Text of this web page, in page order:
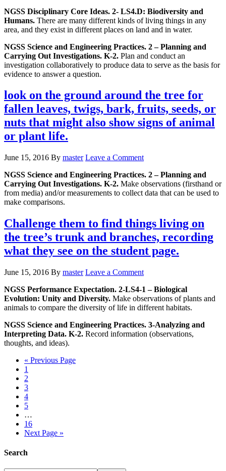
NGSS Disciplinary Core Ideas. 2- LS4.D: Biodiversity and
Humans. There are many different kinds of living things in any
area, and they exist in different places on land and in water.
NGSS Science and Engineering Practices. 2 – Planning and
Carrying Out Investigations. K-2. Plan and conduct an
investigation collaboratively to produce data to serve as the basis for
evidence to answer a question.
look on the ground around the tree for
fallen leaves, twigs, bark, fruits, seeds, or
nuts that might also show signs of animal
or plant life.
June 15, 2016 By master Leave a Comment
NGSS Science and Engineering Practices. 2 – Planning and
Carrying Out Investigations. K-2. Make observations (firsthand or
from media) and/or measurements to collect data that can be used to
make comparisons.
Challenge them to find things living on
the tree’s trunk and branches, recording
what they see on the student page.
June 15, 2016 By master Leave a Comment
NGSS Performance Expectation. 2-LS4-1 – Biological
Evolution: Unity and Diversity. Make observations of plants and
animals to compare the diversity of life in different habitats.
NGSS Science and Engineering Practices. 3-Analyzing and
Interpreting Data. K-2. Record information (observations,
thoughts, and ideas).
« Previous Page
1
2
3
4
5
…
16
Next Page »
Search